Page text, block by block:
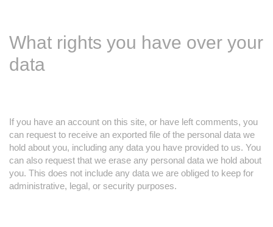
What rights you have over your
data
If you have an account on this site, or have left comments, you
can request to receive an exported file of the personal data we
hold about you, including any data you have provided to us. You
can also request that we erase any personal data we hold about
you. This does not include any data we are obliged to keep for
administrative, legal, or security purposes.